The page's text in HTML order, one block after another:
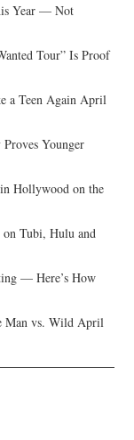
Year — Not
Tour” Is Proof
a Teen Again April
Younger
Hollywood on the
Tubi, Hulu and
— Here’s How
Man vs. Wild April